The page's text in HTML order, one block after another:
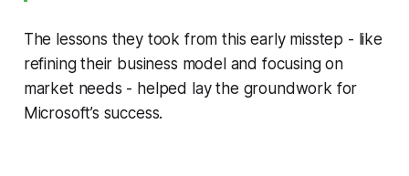
The lessons they took from this early misstep - like
refining their business model and focusing on
market needs - helped lay the groundwork for
Microsoft’s success.